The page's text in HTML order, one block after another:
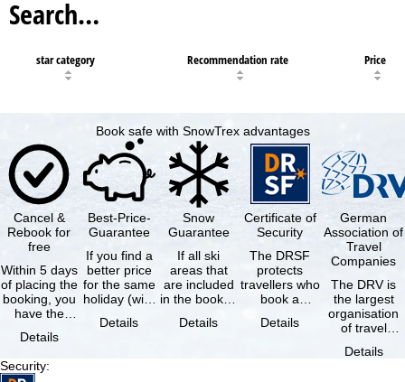
Search…
star category Recommendation rate Price
Book safe with SnowTrex advantages
Cancel &
Rebook for
free
Within 5 days
of placing the
booking, you
have the
cancel the …
Details
Best-Price-
Guarantee
If you find a
better price
for the same
holiday (with
same
Details
Snow
Guarantee
If all ski
areas that
are included
in the booked
not open due
Details
Certificate of
Security
The DRSF
protects
travellers who
book a
holiday or
Details
German
Association of
Travel
Companies
The DRV is
the largest
organisation
of travel
travel
Details
Security: